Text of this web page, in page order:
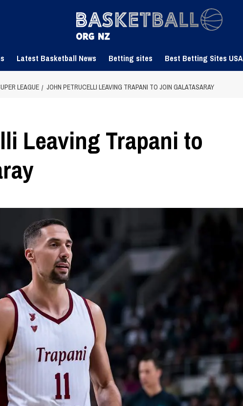
Latest Basketball News Betting sites Best Betting Sites USA
LEAGUE JOHN PETRUCELLI LEAVING TRAPANI TO JOIN GALATASARAY
Leaving Trapani to